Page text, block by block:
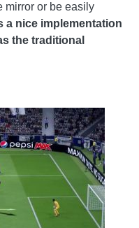
mirror or be easily
a nice implementation
the traditional